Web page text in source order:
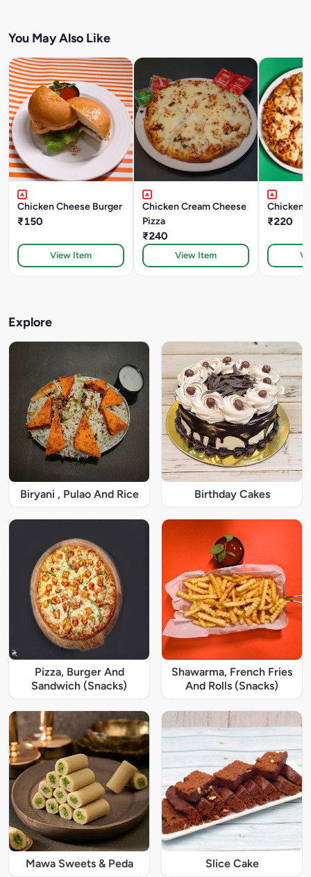
You May Also Like
Chicken Cheese Burger
₹150
View Item
Chicken Cream Cheese
Pizza
₹240
View Item
Chicken
₹220
Explore
Biryani , Pulao And Rice Birthday Cakes
Pizza, Burger And
Sandwich (Snacks)
Shawarma, French Fries
And Rolls (Snacks)
Mawa Sweets & Peda Slice Cake